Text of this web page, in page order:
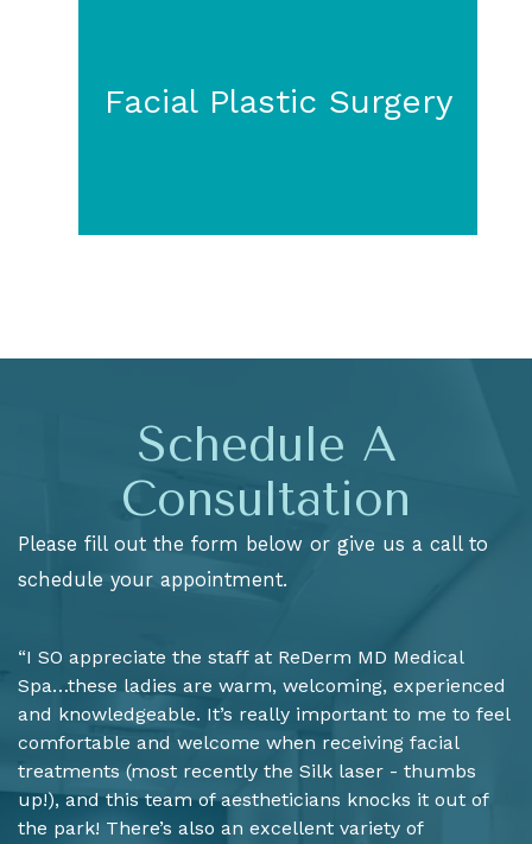
Facial Plastic Surgery
Schedule A
Consultation
Please fill out the form below or give us a call to
schedule your appointment.
“I SO appreciate the staff at ReDerm MD Medical
Spa…these ladies are warm, welcoming, experienced
and knowledgeable. It’s really important to me to feel
comfortable and welcome when receiving facial
treatments (most recently the Silk laser - thumbs
up!), and this team of aestheticians knocks it out of
the park! There’s also an excellent variety of